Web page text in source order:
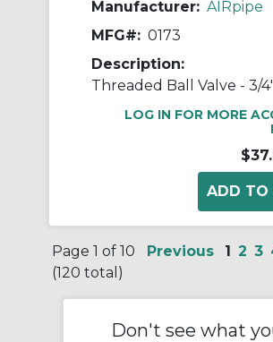
Manufacturer: AIRpipe
MFG#: 0173
Description:
LOG IN FOR MORE
Page 1 of 10
(120 total)
Previous 1 2 3
Don't see what